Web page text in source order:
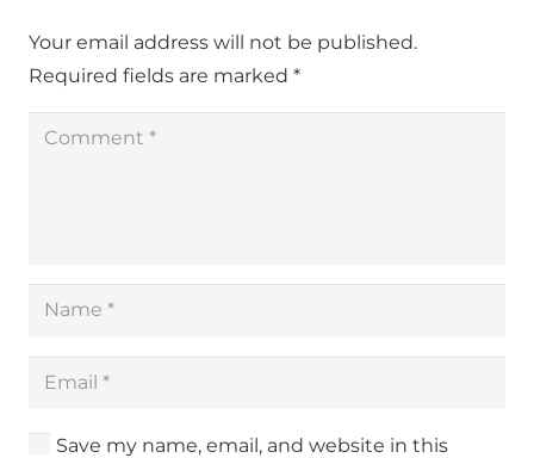
Your email address will not be published.
Required fields are marked *
Save my name, email, and website in this